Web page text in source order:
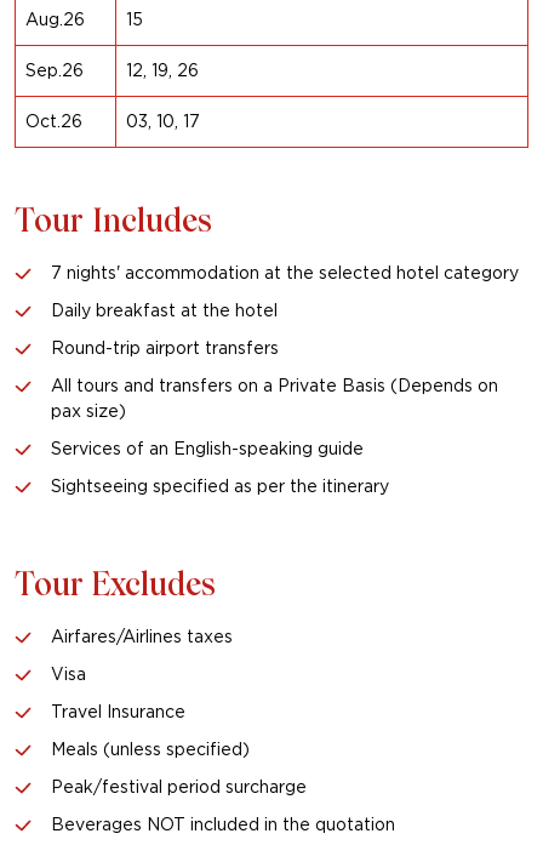
Aug.26 15
Sep.26 12, 19, 26
Oct.26 03, 10, 17
Tour Includes
7 nights' accommodation at the selected hotel category
Daily breakfast at the hotel
Round-trip airport transfers
All tours and transfers on a Private Basis (Depends on
pax size)
Services of an English-speaking guide
Sightseeing specified as per the itinerary
Tour Excludes
Airfares/Airlines taxes
Visa
Travel Insurance
Meals (unless specified)
Peak/festival period surcharge
Beverages NOT included in the quotation